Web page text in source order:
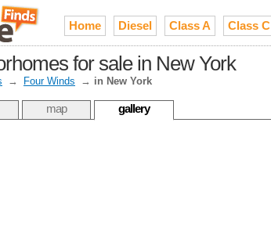
Home Diesel Class A Class C
for sale in New York
→ Four Winds → in New York
map gallery